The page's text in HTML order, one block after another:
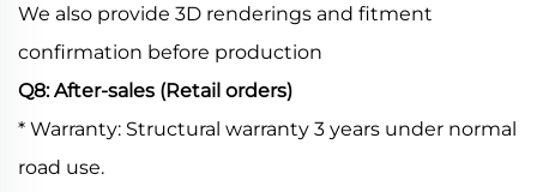
We also provide 3D renderings and fitment
confirmation before production
Q8: After-sales (Retail orders)
* Warranty: Structural warranty 3 years under normal
road use.